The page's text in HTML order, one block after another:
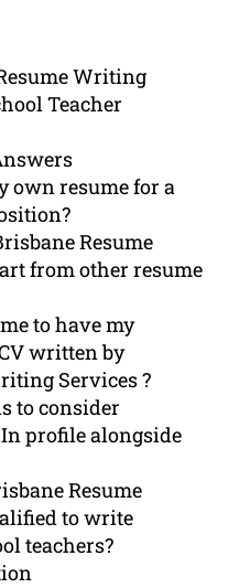
Writing
Teacher
own resume for a
Resume
from other resume
to have my
written by
Services ?
to consider
profile alongside
Resume
to write
teachers?